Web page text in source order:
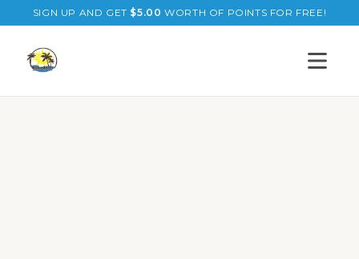
SIGN UP AND GET $5.00 WORTH OF POINTS FOR FREE!
Open